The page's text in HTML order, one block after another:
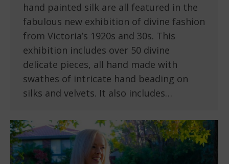
hand painted silk are all featured in the
fabulous new exhibition of divine fashion
from Victoria’s 1920s and 30s. This
exhibition includes over 50 divine
delicate pieces, all hand made with
swathes of intricate hand beading on
silks and velvets. It also includes…